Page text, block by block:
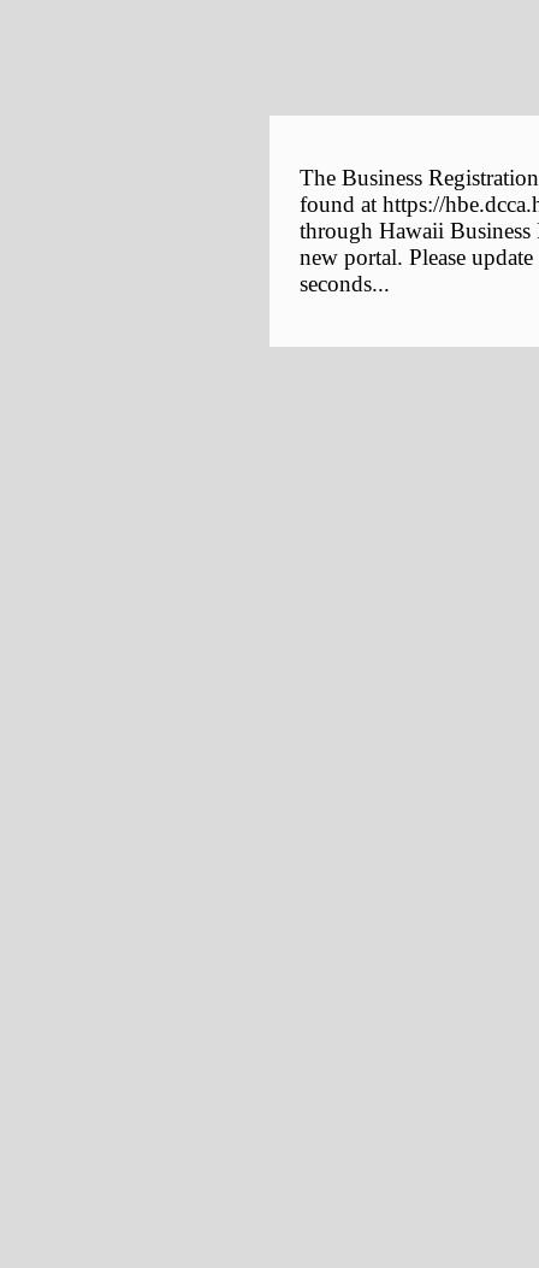
The Business
found at https://
through Hawaii
new portal. Please
seconds...